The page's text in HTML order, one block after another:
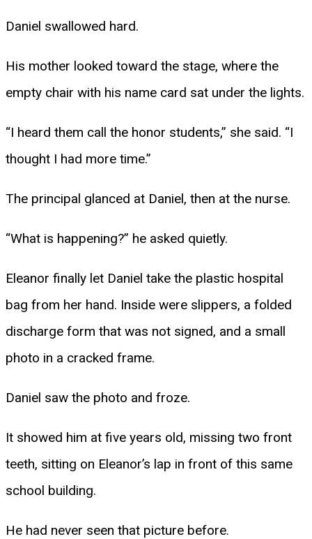
Daniel swallowed hard.
His mother looked toward the stage, where the
empty chair with his name card sat under the lights.
“I heard them call the honor students,” she said. “I
thought I had more time.”
The principal glanced at Daniel, then at the nurse.
“What is happening?” he asked quietly.
Eleanor finally let Daniel take the plastic hospital
bag from her hand. Inside were slippers, a folded
discharge form that was not signed, and a small
photo in a cracked frame.
Daniel saw the photo and froze.
It showed him at five years old, missing two front
teeth, sitting on Eleanor’s lap in front of this same
school building.
He had never seen that picture before.